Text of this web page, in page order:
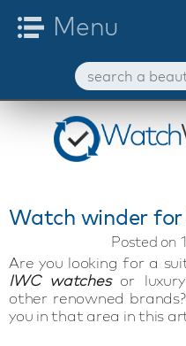
Watch winder
Posted on
Are you looking for a
IWC watchesor
other renowned
you in that area in this